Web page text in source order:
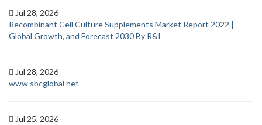
Jul 28, 2026
Recombinant Cell Culture Supplements Market Report 2022 |
Global Growth, and Forecast 2030 By R&I
Jul 28, 2026
www sbcglobal net
Jul 25, 2026